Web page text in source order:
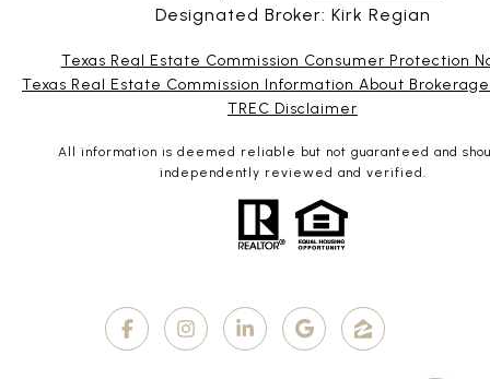
Designated Broker: Kirk Regian
Texas Real Estate Commission Consumer Protection
Texas Real Estate Commission Information About
TREC Disclaimer
All information is deemed reliable but not guaranteed and
independently reviewed and verified.